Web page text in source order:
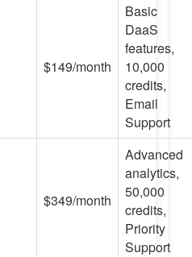
$149/month
Basic
DaaS
features,
10,000
credits,
Email
Support
$349/month
Advanced
analytics,
50,000
credits,
Priority
Support